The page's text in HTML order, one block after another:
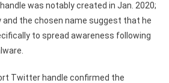
was notably created in Jan. 2020;
and the chosen name suggest that he
to spread awareness following
Twitter handle confirmed the